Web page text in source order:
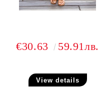
€30.63 59.91лв.
View details